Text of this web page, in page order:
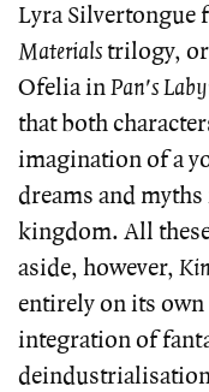
Lyra
Materialstrilogy, or
Ofelia inPan's
that both
imagination of a
dreams and
kingdom. All
aside, however,
entirely on its
integration of